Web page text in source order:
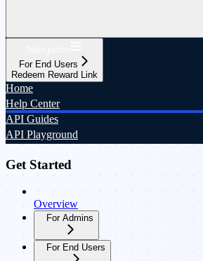
For End Users
Redeem Reward Link
Home
Help Center
API Guides
API Playground
Get Started
Overview
For Admins
For End Users